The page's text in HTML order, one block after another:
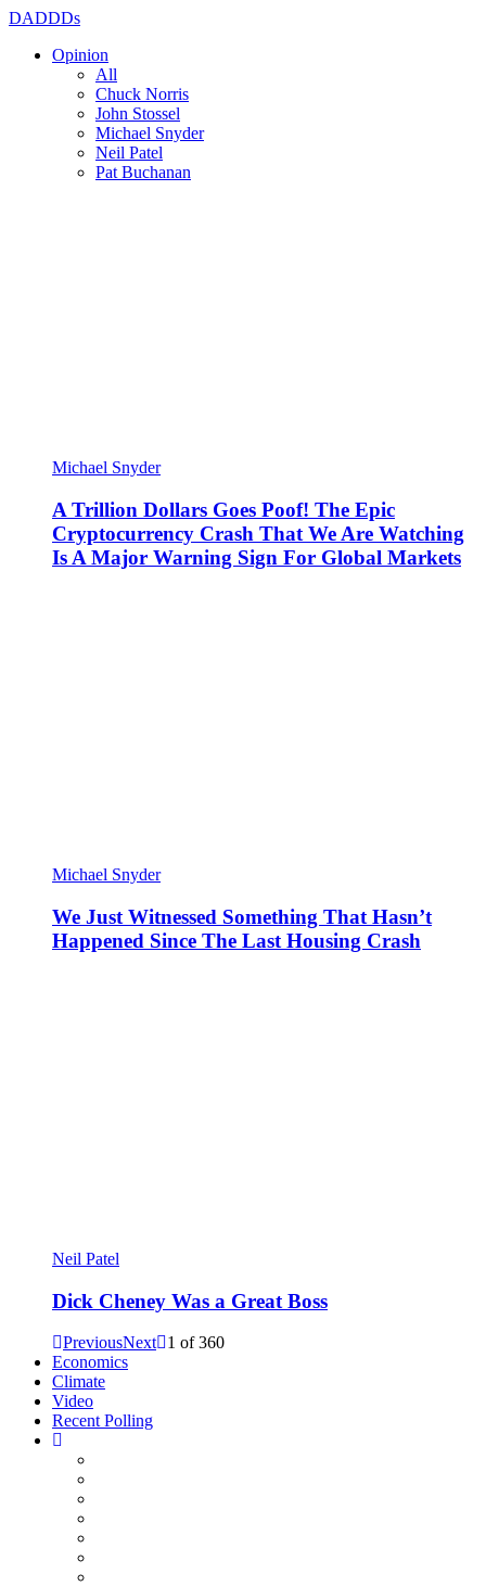
DADDDs
Opinion
All
Chuck Norris
John Stossel
Michael Snyder
Neil Patel
Pat Buchanan
Michael Snyder
A Trillion Dollars Goes Poof! The Epic
Cryptocurrency Crash That We Are Watching
Is A Major Warning Sign For Global Markets
Michael Snyder
We Just Witnessed Something That Hasn’t
Happened Since The Last Housing Crash
Neil Patel
Dick Cheney Was a Great Boss
PreviousNext 1 of360
Economics
Climate
Video
Recent Polling